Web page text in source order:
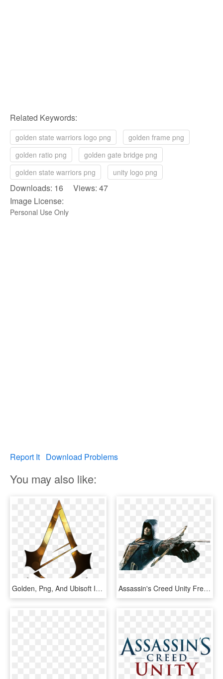
Related Keywords:
golden state warriors logo png
golden frame png
golden ratio png
golden gate bridge png
golden state warriors png
unity logo png
Downloads: 16 Views: 47
Image License:
Personal Use Only
Report It Download Problems
You may also like:
Golden, Png, And Ubisoft Image - Assassins Creed Unity Symbol, Transparent Png Assassin's Creed Unity Free To Download From Ubisoft - Assassin's Creed Unity Wallpaper Full Hd, HD Png Download